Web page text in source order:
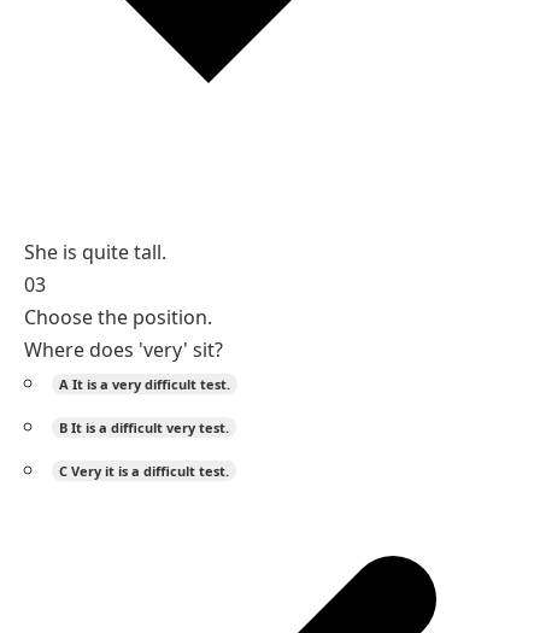
She is quite tall.
03
Choose the position.
Where does 'very' sit?
A It is a very difficult test.
B It is a difficult very test.
C Very it is a difficult test.